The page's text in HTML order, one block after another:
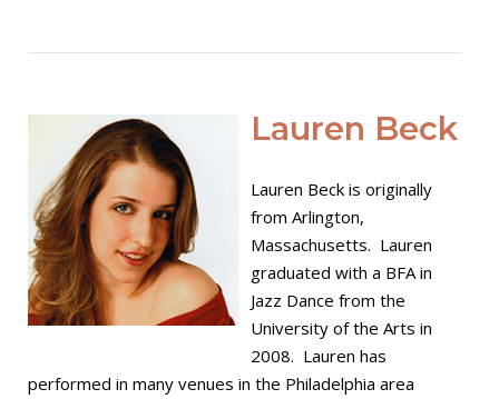
Open post Lauren Beck
Lauren Beck is originally
from Arlington,
Massachusetts. Lauren
graduated with a BFA in
Jazz Dance from the
University of the Arts in
2008. Lauren has
performed in many venues in the Philadelphia area